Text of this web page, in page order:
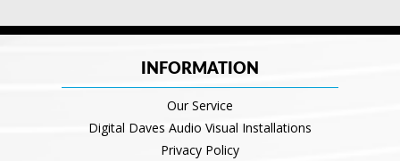
INFORMATION
Our Service
Digital Daves Audio Visual Installations
Privacy Policy